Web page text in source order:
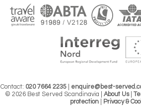
Contact: 020 7664 2235 enquire@best-
© 2026 Best Served Scandinavia | About Us|
protection
Privacy &